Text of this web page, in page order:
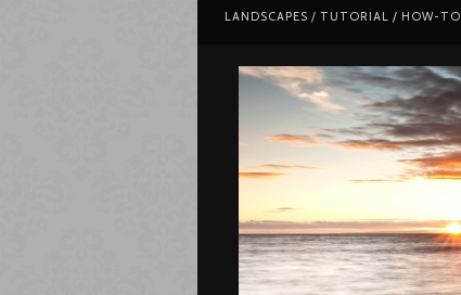
LANDSCAPES / TUTORIAL / HOW-TO